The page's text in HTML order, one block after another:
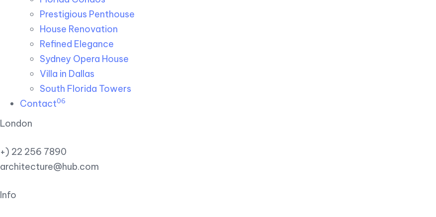
Prestigious Penthouse
House Renovation​
Refined Elegance
Sydney Opera House​
Villa in Dallas
South Florida Towers
Contact06
London
+) 22 256 7890
architecture@hub.com
Info